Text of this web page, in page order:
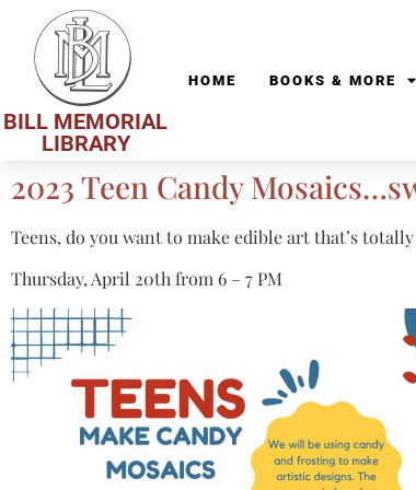
BILL MEMORIAL
LIBRARY
HOME BOOKS & MORE
2023 Teen Candy
Teens, do you want to make edible art that’s totally
Thursday, April 20th from 6 – 7 PM